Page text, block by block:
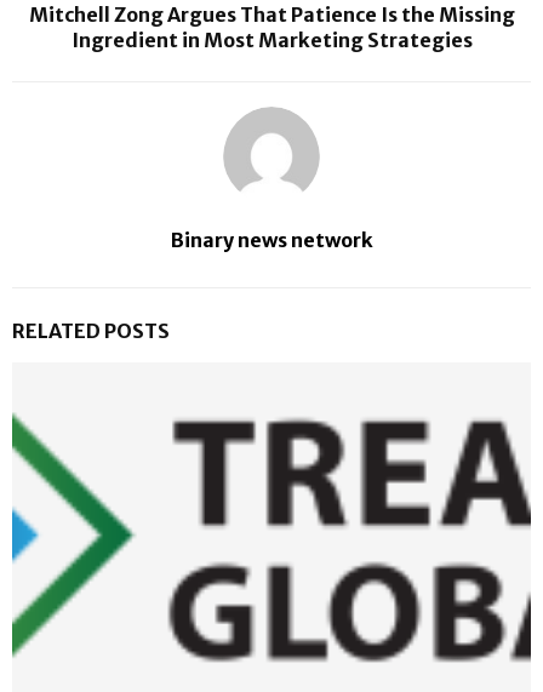
Mitchell Zong Argues That Patience Is the Missing
Ingredient in Most Marketing Strategies
Binary news network
RELATED POSTS